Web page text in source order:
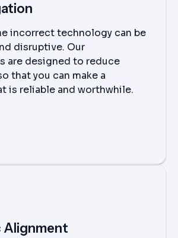
incorrect technology can be
disruptive. Our
are designed to reduce
that you can make a
is reliable and worthwhile.